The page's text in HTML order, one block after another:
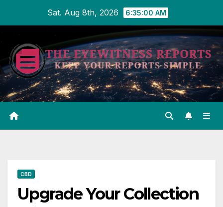
content
Sat. Aug 8th, 2026 6:35:01 AM
CBD
Upgrade Your Collection